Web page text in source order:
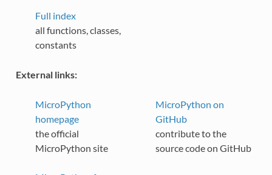
Full index
all functions, classes,
constants
External links:
MicroPython
homepage
the official
MicroPython site
MicroPython on
GitHub
contribute to the
source code on GitHub